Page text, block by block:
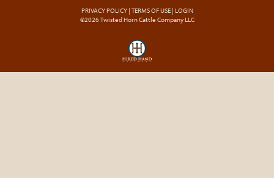
PRIVACY POLICY TERMS OF USE LOGIN
©2026 Twisted Horn Cattle Company LLC